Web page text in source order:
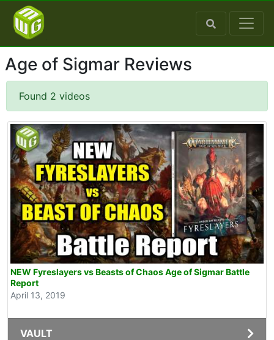
Age of Sigmar Reviews
Found 2 videos
NEW Fyreslayers vs Beasts of Chaos Age of Sigmar Battle
Report
April 13, 2019
VAULT